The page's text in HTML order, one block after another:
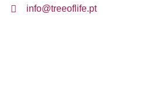
info@treeoflife.pt